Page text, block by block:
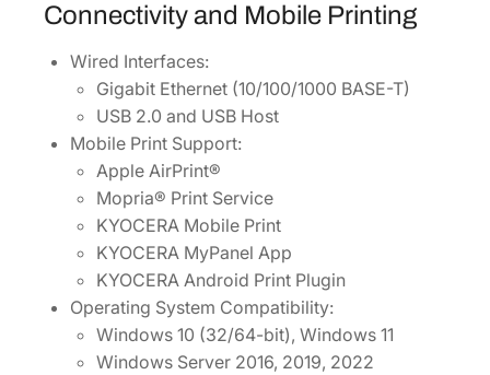
Connectivity and Mobile Printing
Wired Interfaces:
Gigabit Ethernet (10/100/1000 BASE-T)
USB 2.0 and USB Host
Mobile Print Support:
Apple AirPrint®
Mopria® Print Service
KYOCERA Mobile Print
KYOCERA MyPanel App
KYOCERA Android Print Plugin
Operating System Compatibility:
Windows 10 (32/64-bit), Windows 11
Windows Server 2016, 2019, 2022